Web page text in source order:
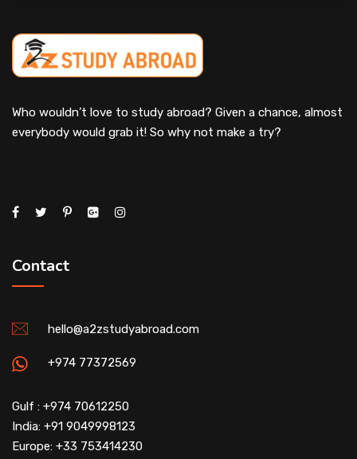
Who wouldn’t love to study abroad? Given a chance, almost
everybody would grab it! So why not make a try?
Contact
hello@a2zstudyabroad.com
+974 77372569
Gulf : +974 70612250
India: +91 9049998123
Europe: +33 753414230